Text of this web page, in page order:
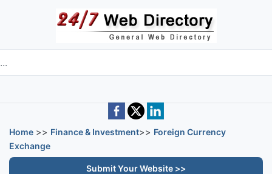
Skip to main content
Home >> Finance & Investment>> Foreign Currency
Exchange
Submit Your Website >>